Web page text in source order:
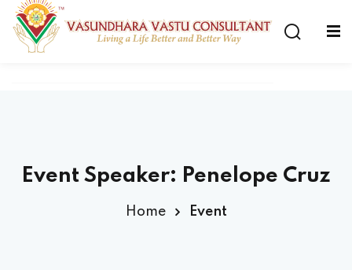
Event Speaker: Penelope Cruz
Home Event